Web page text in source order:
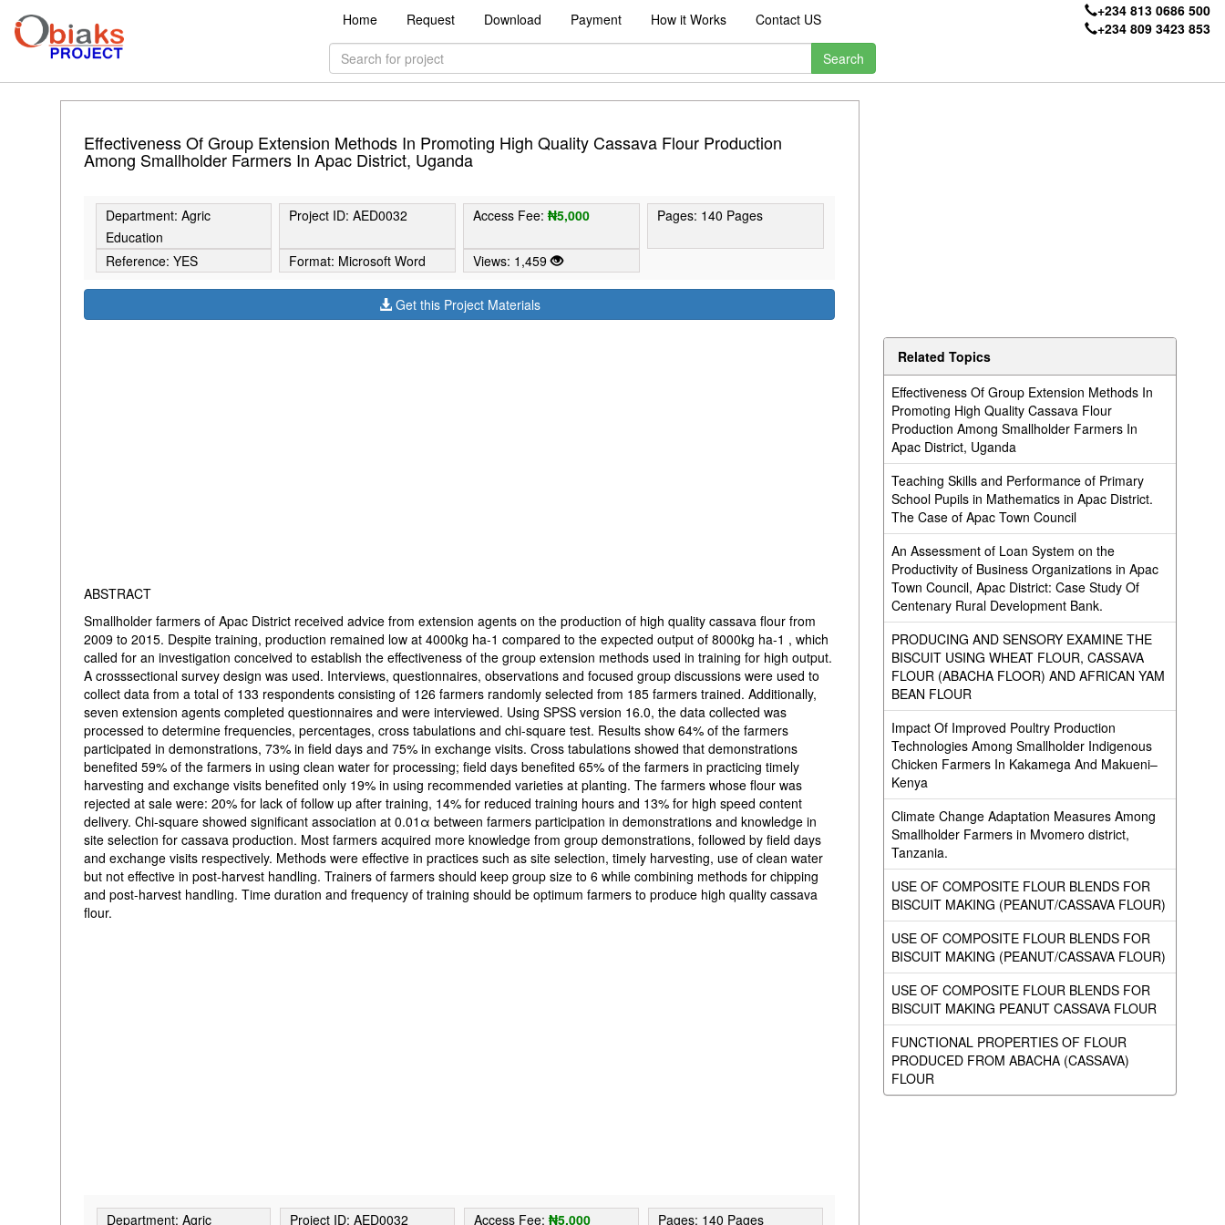
Home Request Download Payment How it Works Contact US
+234 813 0686 500
+234 809 3423 853
Effectiveness Of Group Extension Methods In Promoting High Quality Cassava Flour Production
Among Smallholder Farmers In Apac District, Uganda
Department: Agric
Education
Project ID: AED0032 Access Fee:₦5,000 Pages: 140 Pages
Reference: YES Format: Microsoft Word Views: 1,459
Get this Project Materials
ABSTRACT
Smallholder farmers of Apac District received advice from extension agents on the production of high quality cassava flour from
2009 to 2015. Despite training, production remained low at 4000kg ha-1 compared to the expected output of 8000kg ha-1 , which
called for an investigation conceived to establish the effectiveness of the group extension methods used in training for high output.
A crosssectional survey design was used. Interviews, questionnaires, observations and focused group discussions were used to
collect data from a total of 133 respondents consisting of 126 farmers randomly selected from 185 farmers trained. Additionally,
seven extension agents completed questionnaires and were interviewed. Using SPSS version 16.0, the data collected was
processed to determine frequencies, percentages, cross tabulations and chi-square test. Results show 64% of the farmers
participated in demonstrations, 73% in field days and 75% in exchange visits. Cross tabulations showed that demonstrations
benefited 59% of the farmers in using clean water for processing; field days benefited 65% of the farmers in practicing timely
harvesting and exchange visits benefited only 19% in using recommended varieties at planting. The farmers whose flour was
rejected at sale were: 20% for lack of follow up after training, 14% for reduced training hours and 13% for high speed content
delivery. Chi-square showed significant association at 0.01α between farmers participation in demonstrations and knowledge in
site selection for cassava production. Most farmers acquired more knowledge from group demonstrations, followed by field days
and exchange visits respectively. Methods were effective in practices such as site selection, timely harvesting, use of clean water
but not effective in post-harvest handling. Trainers of farmers should keep group size to 6 while combining methods for chipping
and post-harvest handling. Time duration and frequency of training should be optimum farmers to produce high quality cassava
flour.
Department: Agric Project ID: AED0032 Access Fee:₦5,000 Pages: 140 Pages
Related Topics
Effectiveness Of Group Extension Methods In
Promoting High Quality Cassava Flour
Production Among Smallholder Farmers In
Apac District, Uganda
Teaching Skills and Performance of Primary
School Pupils in Mathematics in Apac District.
The Case of Apac Town Council
An Assessment of Loan System on the
Productivity of Business Organizations in Apac
Town Council, Apac District: Case Study Of
Centenary Rural Development Bank.
PRODUCING AND SENSORY EXAMINE THE
BISCUIT USING WHEAT FLOUR, CASSAVA
FLOUR (ABACHA FLOOR) AND AFRICAN YAM
BEAN FLOUR
Impact Of Improved Poultry Production
Technologies Among Smallholder Indigenous
Chicken Farmers In Kakamega And Makueni–
Kenya
Climate Change Adaptation Measures Among
Smallholder Farmers in Mvomero district,
Tanzania.
USE OF COMPOSITE FLOUR BLENDS FOR
BISCUIT MAKING (PEANUT/CASSAVA FLOUR)
USE OF COMPOSITE FLOUR BLENDS FOR
BISCUIT MAKING (PEANUT/CASSAVA FLOUR)
USE OF COMPOSITE FLOUR BLENDS FOR
BISCUIT MAKING PEANUT CASSAVA FLOUR
FUNCTIONAL PROPERTIES OF FLOUR
PRODUCED FROM ABACHA (CASSAVA)
FLOUR